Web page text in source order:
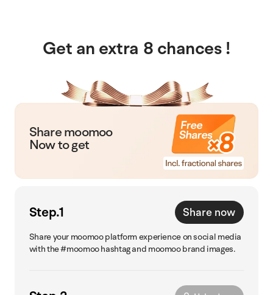
Get an extra 8 chances !
Share moomoo
Now to get
Step.1
Share your moomoo platform experience on social media
with the #moomoo hashtag and moomoo brand images.
Share now